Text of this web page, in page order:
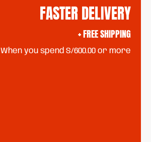
FASTER DELIVERY
+ FREE SHIPPING
When you spend S/600.00 or more